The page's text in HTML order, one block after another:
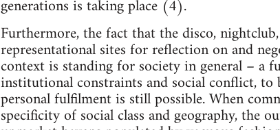
generations is taking place (4).
Furthermore, the fact that the disco,
representational sites for reflection on and
context is standing for society in general – a
institutional constraints and social conflict, to
personal fulfilment is still possible. When
specificity of social class and geography, the